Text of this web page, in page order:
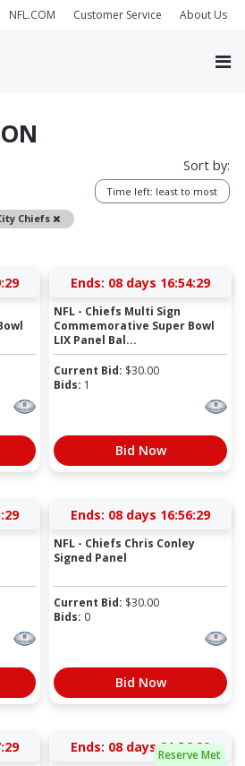
NFL.COM Customer Service About Us
Chiefs
Remove
Sort by:
Time left: least to most
Ends: 08 days 16:54:28
NFL - Chiefs Multi Sign
Commemorative Super Bowl
LIX Panel Bal...
Current Bid: $30.00
Bids: 1
Bid Now
Ends: 08 days 16:56:28
NFL - Chiefs Chris Conley
Signed Panel
Current Bid: $30.00
Bids: 0
Bid Now
Reserve Met
Ends: 08 days 21:36:28